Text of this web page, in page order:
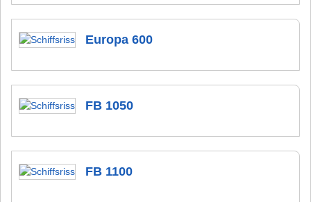
Europa 600
FB 1050
FB 1100